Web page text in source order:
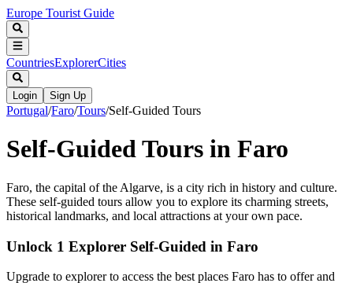
Europe Tourist Guide
CountriesExplorerCities
Login Sign Up
Portugal/Faro/Tours/Self-Guided Tours
Self-Guided Tours in Faro
Faro, the capital of the Algarve, is a city rich in history and culture.
These self-guided tours allow you to explore its charming streets,
historical landmarks, and local attractions at your own pace.
Unlock 1 Explorer Self-Guided in Faro
Upgrade to explorer to access the best places Faro has to offer and